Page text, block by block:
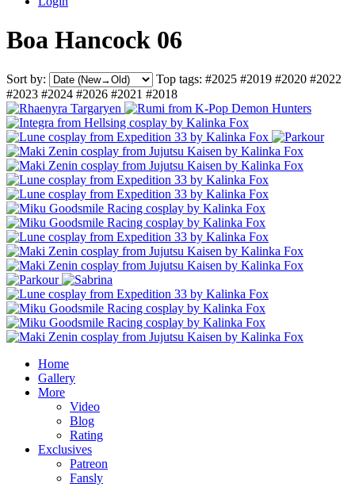
Boa Hancock 06
Sort by: Top tags: #2025 #2019 #2020 #2022
#2023 #2024 #2026 #2021 #2018
Home
Gallery
More
Video
Blog
Rating
Exclusives
Patreon
Fansly